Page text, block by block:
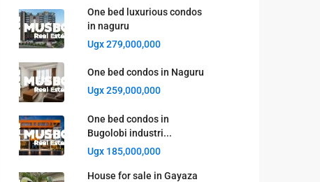
One bed luxurious condos
in naguru
Ugx 279,000,000
One bed condos in Naguru
Ugx 259,000,000
One bed condos in
Bugolobi industri...
Ugx 185,000,000
House for sale in Gayaza